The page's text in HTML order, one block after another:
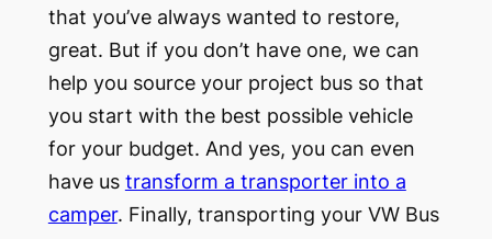
that you’ve always wanted to restore,
great. But if you don’t have one, we can
help you source your project bus so that
you start with the best possible vehicle
for your budget. And yes, you can even
have us transform a transporter into a
camper. Finally, transporting your VW Bus